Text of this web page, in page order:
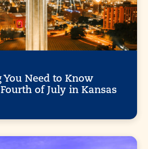
You Need to Know
of July in Kansas